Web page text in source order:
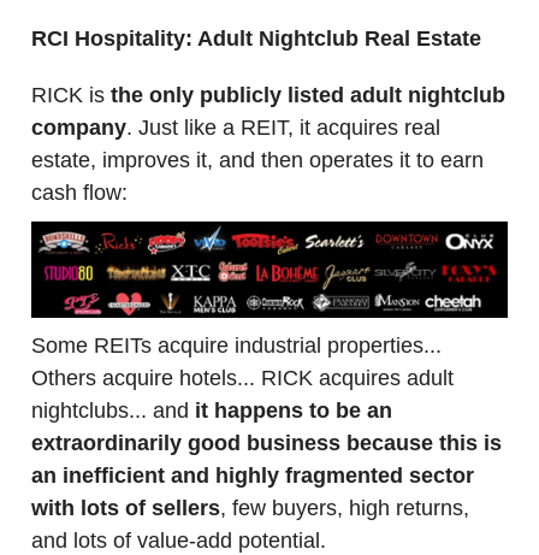
RCI Hospitality: Adult Nightclub Real Estate
RICK is the only publicly listed adult nightclub
company. Just like a REIT, it acquires real
estate, improves it, and then operates it to earn
cash flow:
Some REITs acquire industrial properties...
Others acquire hotels... RICK acquires adult
nightclubs... and it happens to be an
extraordinarily good business because this is
an inefficient and highly fragmented sector
with lots of sellers, few buyers, high returns,
and lots of value-add potential.